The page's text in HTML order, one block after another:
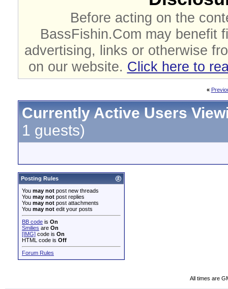
Before acting on the
BassFishin.Com may benefit
advertising, links or otherwise
on our website. Click here to
«
Currently Active Users
1 guests)
Posting Rules
You may not post new threads
You may not post replies
You may not post attachments
You may not edit your posts
BB code is On
Smilies are On
[IMG] code is On
HTML code is Off
Forum Rules
All times are